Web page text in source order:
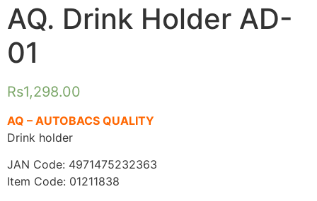
AQ. Drink Holder AD-
01
Rs1,298.00
AQ – AUTOBACS QUALITY
Drink holder
JAN Code: 4971475232363
Item Code: 01211838